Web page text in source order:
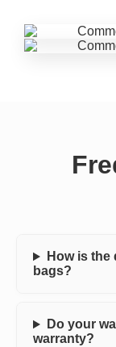
How is the
bags?
Do your
warranty?